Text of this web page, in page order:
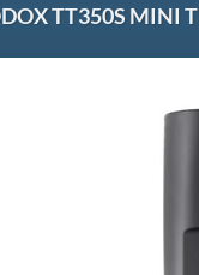
TT350S MINI